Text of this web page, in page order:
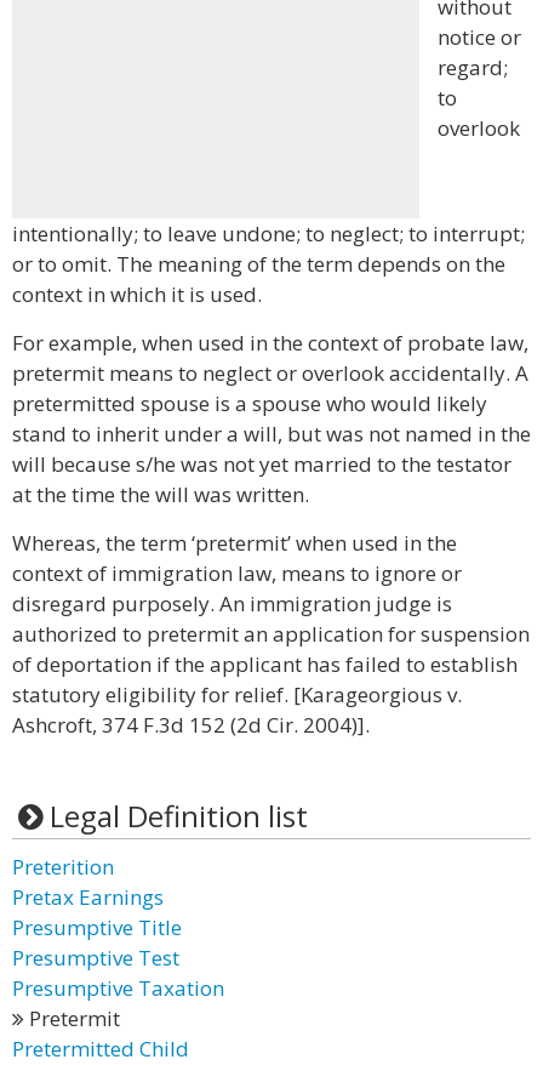
without
notice or
regard;
to
overlook
intentionally; to leave undone; to neglect; to interrupt;
or to omit. The meaning of the term depends on the
context in which it is used.
For example, when used in the context of probate law,
pretermit means to neglect or overlook accidentally. A
pretermitted spouse is a spouse who would likely
stand to inherit under a will, but was not named in the
will because s/he was not yet married to the testator
at the time the will was written.
Whereas, the term ‘pretermit’ when used in the
context of immigration law, means to ignore or
disregard purposely. An immigration judge is
authorized to pretermit an application for suspension
of deportation if the applicant has failed to establish
statutory eligibility for relief. [Karageorgious v.
Ashcroft, 374 F.3d 152 (2d Cir. 2004)].
Legal Definition list
Preterition
Pretax Earnings
Presumptive Title
Presumptive Test
Presumptive Taxation
Pretermit
Pretermitted Child